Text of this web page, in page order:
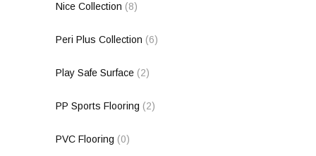
Nice Collection (8)
Peri Plus Collection (6)
Play Safe Surface (2)
PP Sports Flooring (2)
PVC Flooring (0)